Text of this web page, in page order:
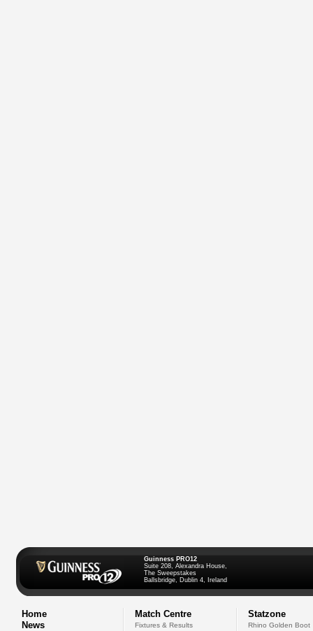
Guinness PRO12
Suite 208, Alexandra House,
The Sweepstakes
Ballsbridge, Dublin 4, Ireland
Home
News
Match Centre
Fixtures & Results
Statzone
Rhino Golden Boot